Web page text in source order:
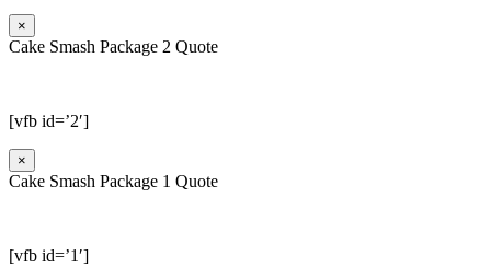
×
Cake Smash Package 2 Quote
[vfb id=’2′]
×
Cake Smash Package 1 Quote
[vfb id=’1′]